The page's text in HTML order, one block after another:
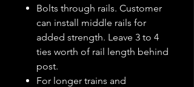
Bolts through rails. Customer
can install middle rails for
added strength. Leave 3 to 4
ties worth of rail length behind
post.
For longer trains and